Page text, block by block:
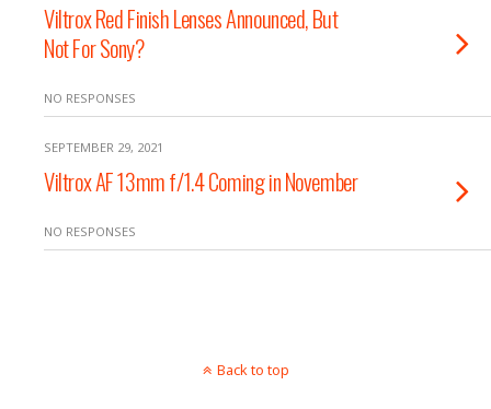
Viltrox Red Finish Lenses Announced, But
Not For Sony?
NO RESPONSES
SEPTEMBER 29, 2021
Viltrox AF 13mm f/1.4 Coming in November
NO RESPONSES
Back to top